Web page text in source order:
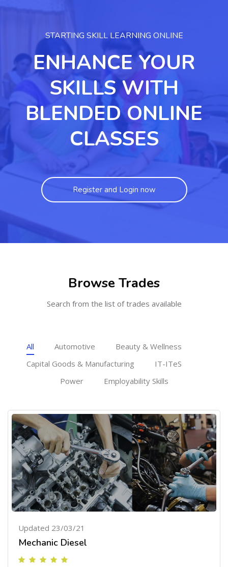
STARTING SKILL LEARNING ONLINE
ENHANCE YOUR
SKILLS WITH
BLENDED ONLINE
CLASSES
Register and Login now
Browse Trades
Search from the list of trades available
All Automotive
Beauty & Wellness
Capital Goods & Manufacturing
IT-ITeS
Power
Employability Skills
Updated 23/03/21
Mechanic Diesel